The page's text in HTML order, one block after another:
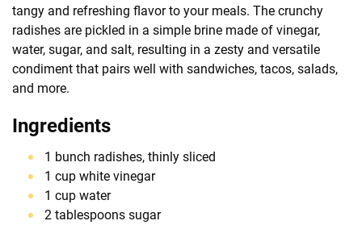
tangy and refreshing flavor to your meals. The crunchy
radishes are pickled in a simple brine made of vinegar,
water, sugar, and salt, resulting in a zesty and versatile
condiment that pairs well with sandwiches, tacos, salads,
and more.
Ingredients
1 bunch radishes, thinly sliced
1 cup white vinegar
1 cup water
2 tablespoons sugar